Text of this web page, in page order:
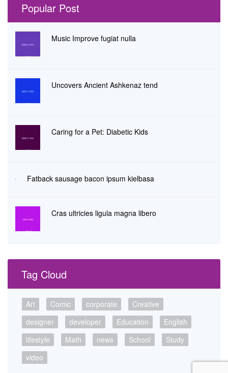
Popular Post
Music Improve fugiat nulla
Uncovers Ancient Ashkenaz tend
Caring for a Pet: Diabetic Kids
Fatback sausage bacon ipsum kielbasa
Cras ultricies ligula magna libero
Tag Cloud
Art Comic corporate
Creative
designer
developer Education
English
lifestyle
Math news School
Study
video